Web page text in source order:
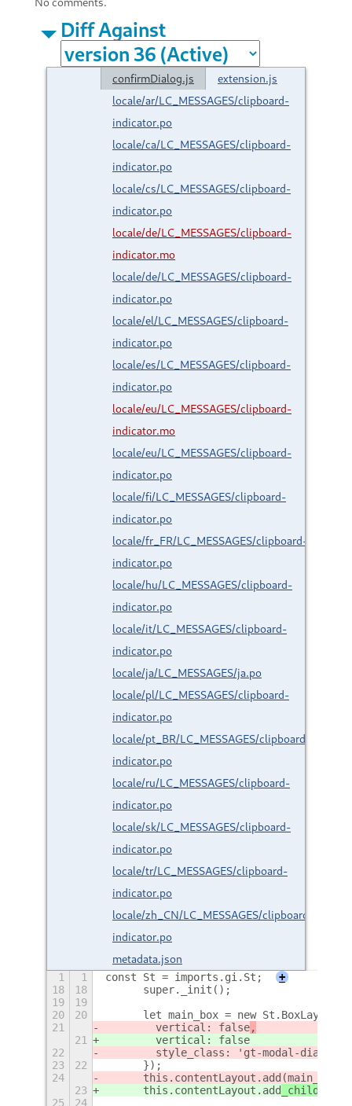
Diff Against
confirmDialog.js
extension.js
locale/ar/LC_MESSAGES/clipboard-
indicator.po
locale/ca/LC_MESSAGES/clipboard-
indicator.po
locale/cs/LC_MESSAGES/clipboard-
indicator.po
locale/de/LC_MESSAGES/clipboard-
indicator.mo
locale/de/LC_MESSAGES/clipboard-
indicator.po
locale/el/LC_MESSAGES/clipboard-
indicator.po
locale/es/LC_MESSAGES/clipboard-
indicator.po
locale/eu/LC_MESSAGES/clipboard-
indicator.mo
locale/eu/LC_MESSAGES/clipboard-
indicator.po
locale/fi/LC_MESSAGES/clipboard-
indicator.po
locale/fr_FR/LC_MESSAGES/clipboard-
indicator.po
locale/hu/LC_MESSAGES/clipboard-
indicator.po
locale/it/LC_MESSAGES/clipboard-
indicator.po
locale/ja/LC_MESSAGES/ja.po
locale/pl/LC_MESSAGES/clipboard-
indicator.po
locale/pt_BR/LC_MESSAGES/clipboard-
indicator.po
locale/ru/LC_MESSAGES/clipboard-
indicator.po
locale/sk/LC_MESSAGES/clipboard-
indicator.po
locale/tr/LC_MESSAGES/clipboard-
indicator.po
locale/zh_CN/LC_MESSAGES/clipboard-
indicator.po
metadata.json
1 1 const St = imports.gi.St;
+
18
18
      super._init();
19
19
20
20
      let main_box = new St.BoxLayout({
21
        vertical: false
,
21
        vertical: false
22
        style_class: 'gt-modal-dialog',
23
22
      });
24
      this.contentLayout.add
(main_box
23
      this.contentLayout.add
_child
25
24